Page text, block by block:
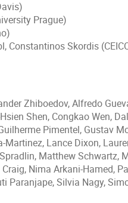
Davis)
Prague)
Constantinos Skordis
Zhiboedov, Alfredo
Shen, Congkao Wen,
Pimentel, Gustav
Lance Dixon,
Matthew Schwartz,
Nima Arkani-Hamed,
Paranjape, Silvia Nagy,